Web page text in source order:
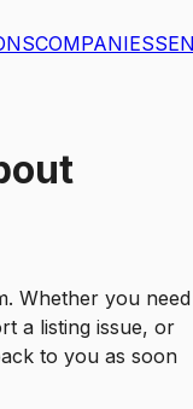
COMPANIES
Whether you need
a listing issue, or
to you as soon